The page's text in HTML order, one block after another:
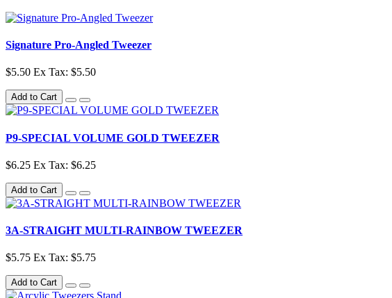
Signature Pro-Angled Tweezer
$5.50 Ex Tax: $5.50
Add to Cart
P9-SPECIAL VOLUME GOLD TWEEZER
$6.25 Ex Tax: $6.25
Add to Cart
3A-STRAIGHT MULTI-RAINBOW TWEEZER
$5.75 Ex Tax: $5.75
Add to Cart